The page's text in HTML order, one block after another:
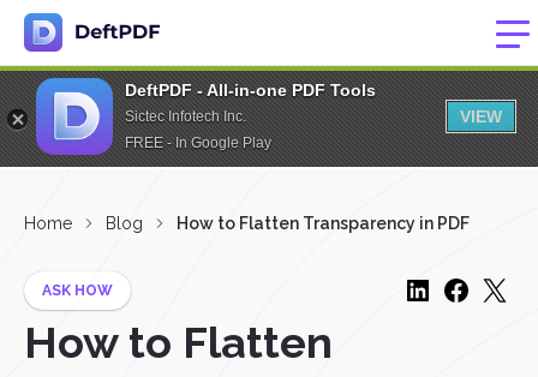
DeftPDF - All-in-one PDF Tools
Sictec Infotech Inc.
FREE - In Google Play
VIEW
Home Blog How to Flatten Transparency in PDF
ASK HOW
How to Flatten